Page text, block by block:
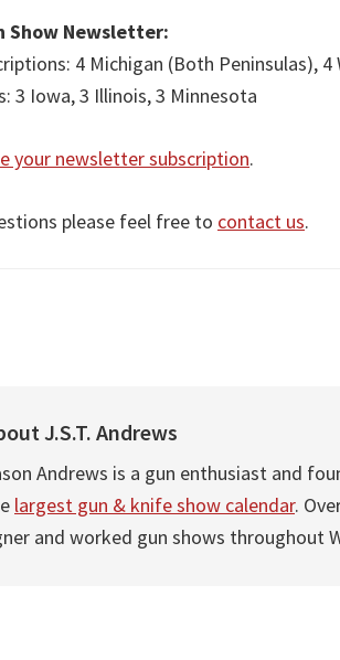
Show Newsletter:
4 Michigan (Both Peninsulas), 4
3 Iowa, 3 Illinois, 3 Minnesota
your newsletter subscription.
please feel free to contact us.
J.S.T. Andrews
Andrews is a gun enthusiast and
largest gun & knife show calendar.
and worked gun shows throughout